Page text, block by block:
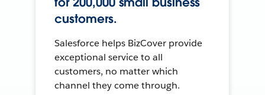
customers.
Salesforce helps BizCover provide
exceptional service to all
customers, no matter which
channel they come through.